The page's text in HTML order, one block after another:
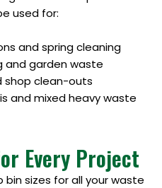
used for:
and spring cleaning
and garden waste
shop clean-outs
and mixed heavy waste
Every Project
bin sizes for all your waste